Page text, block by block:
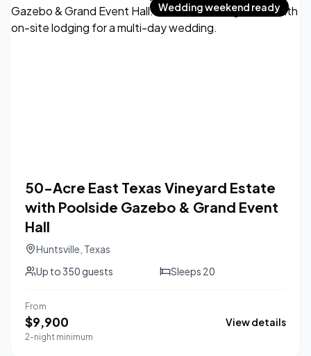
Wedding weekend ready
50-Acre East Texas Vineyard Estate
with Poolside Gazebo & Grand Event
Hall
Huntsville Texas
Up to350 guests Sleeps 20
From
$9,900
2-night minimum
View details